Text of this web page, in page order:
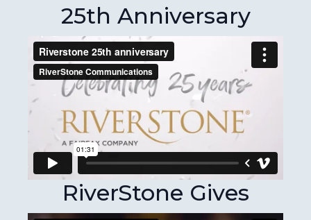
25th Anniversary
RiverStone Gives